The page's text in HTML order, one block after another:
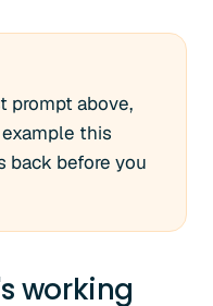
prompt above,
this
back before you
working